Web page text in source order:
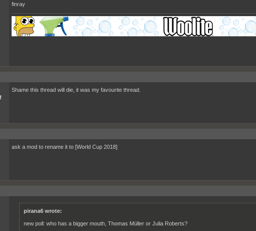
finray
Shame this thread will die, it was my favourite thread.
ask a mod to rename it to [World Cup 2018]
pirana6 wrote:
new poll: who has a bigger mouth, Thomas Müller or Julia Roberts?